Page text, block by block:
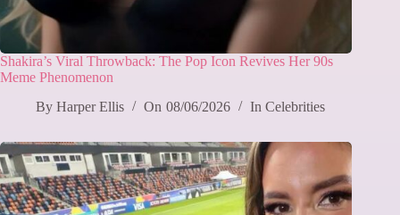
Shakira’s Viral Throwback: The Pop Icon Revives Her 90s
Meme Phenomenon
By Harper Ellis On 08/06/2026 In Celebrities